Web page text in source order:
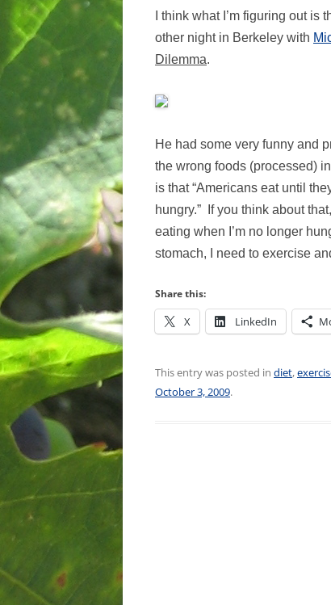
I think what I’m figuring out
other night in Berkeley with
Dilemma.
He had some very funny and
the wrong foods (processed)
is that “Americans eat until
hungry.” If you think about
eating when I’m no longer
stomach, I need to exercise
Share this:
X LinkedIn
This entry was posted in diet,
October 3, 2009.